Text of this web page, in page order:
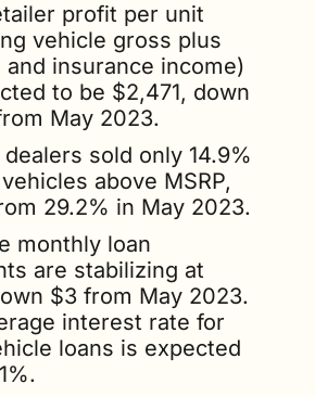
profit per unit
vehicle gross plus
and insurance income)
to be $2,471, down
May 2023.
dealers sold only 14.9%
above MSRP,
29.2% in May 2023.
monthly loan
are stabilizing at
$3 from May 2023.
interest rate for
loans is expected